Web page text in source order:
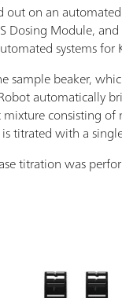
out on an
Dosing Module,
systems
sample beaker,
automatically
consisting
titrated with a
titration was